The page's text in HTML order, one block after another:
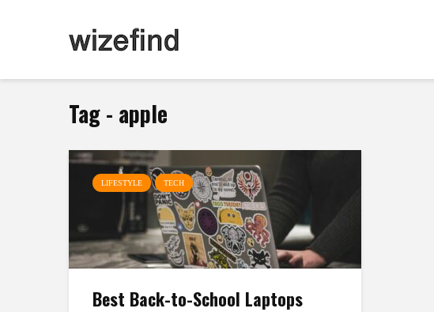
Tag - apple
LIFESTYLE TECH
Best Back-to-School Laptops